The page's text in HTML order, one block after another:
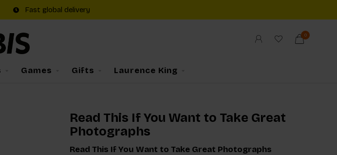
Fast global delivery
0
Games Gifts Laurence King
Read This If You Want to Take Great
Photographs
Read This If You Want to Take Great Photographs